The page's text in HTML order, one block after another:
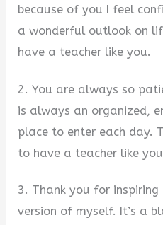
because of you I feel
a wonderful outlook on
have a teacher like you.
2. You are always so
is always an organized,
place to enter each day.
to have a teacher like
3. Thank you for
version of myself. It’s a